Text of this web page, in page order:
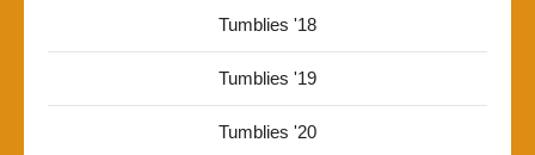
Tumblies '18
Tumblies '19
Tumblies '20